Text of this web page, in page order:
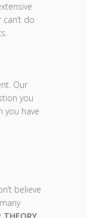
do
Our
you
you have
believe